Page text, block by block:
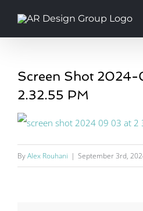
Screen Shot
2.32.55 PM
ByAlex Rouhani | September 3rd,